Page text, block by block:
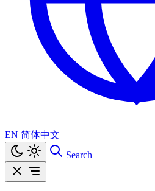
EN 简体中文
Search